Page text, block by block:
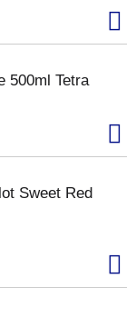
500ml Tetra
Sweet Red